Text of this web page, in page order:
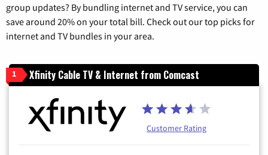
group updates? By bundling internet and TV service, you can
save around 20% on your total bill. Check out our top picks for
internet and TV bundles in your area.
1 Xfinity Cable TV & Internet from Comcast
Customer Rating